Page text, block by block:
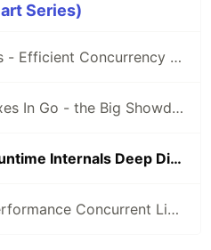
Series)
Taming Goroutines - Efficient Concurrency with a Worker Pool in Go
Channels vs Mutexes In Go - the Big Showdown
Go Channels: A Runtime Internals Deep Dive
Building a High-Performance Concurrent Live Leaderboard in Go